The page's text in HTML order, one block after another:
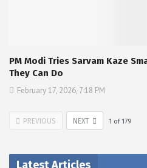
PM Modi Tries Sarvam Kaze
They Can Do
February 17, 2026, 7:18 PM
PREVIOUS NEXT 1 of 179
Latest Articles